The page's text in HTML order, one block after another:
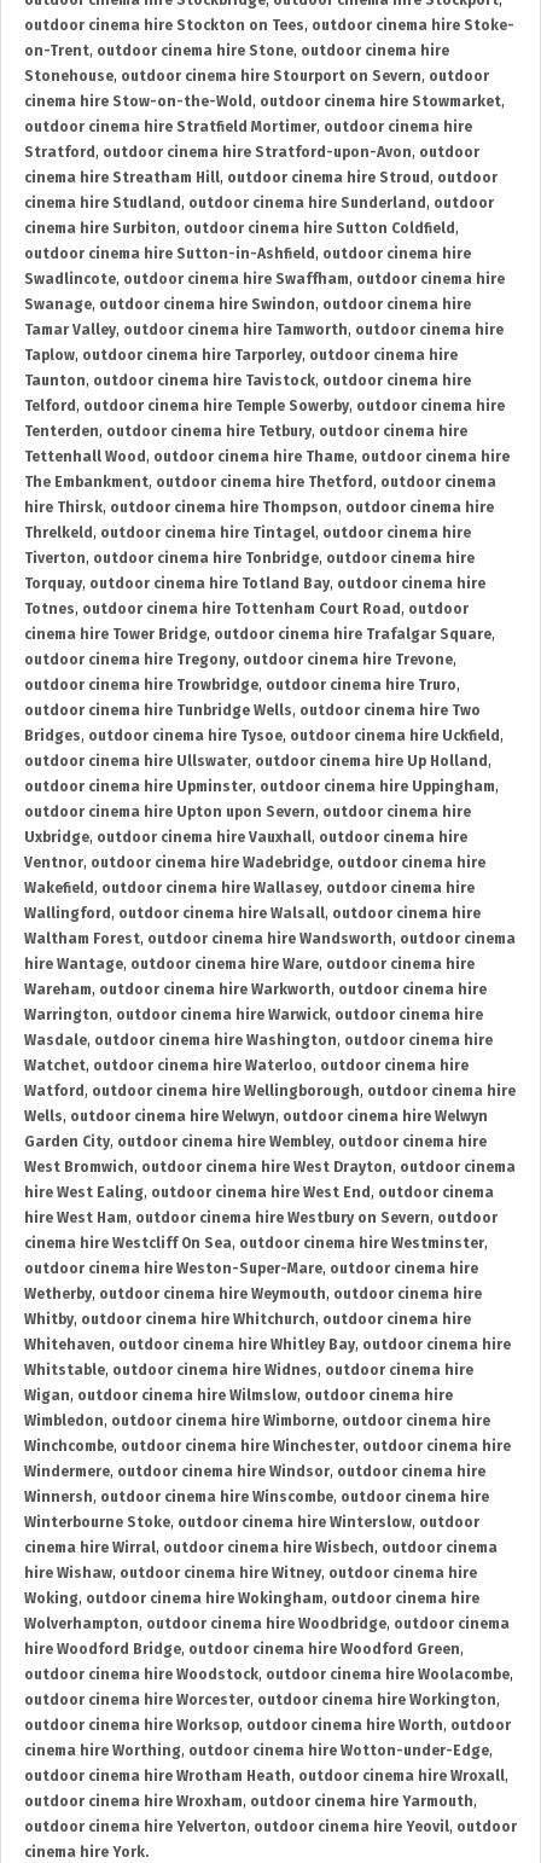
outdoor cinema hire Stockton on Tees, outdoor cinema hire Stoke-
on-Trent, outdoor cinema hire Stone, outdoor cinema hire
Stonehouse, outdoor cinema hire Stourport on Severn, outdoor
cinema hire Stow-on-the-Wold , outdoor cinema hire Stowmarket,
outdoor cinema hire Stratfield Mortimer, outdoor cinema hire
Stratford , outdoor cinema hire Stratford-upon-Avon, outdoor
cinema hire Streatham Hill, outdoor cinema hire Stroud , outdoor
cinema hire Studland , outdoor cinema hire Sunderland , outdoor
cinema hire Surbiton, outdoor cinema hire Sutton Coldfield ,
outdoor cinema hire Sutton-in-Ashfield , outdoor cinema hire
Swadlincote, outdoor cinema hire Swaffham, outdoor cinema hire
Swanage, outdoor cinema hire Swindon, outdoor cinema hire
Tamar Valley, outdoor cinema hire Tamworth, outdoor cinema hire
Taplow, outdoor cinema hire Tarporley, outdoor cinema hire
Taunton, outdoor cinema hire Tavistock, outdoor cinema hire
Telford , outdoor cinema hire Temple Sowerby, outdoor cinema hire
Tenterden, outdoor cinema hire Tetbury, outdoor cinema hire
Tettenhall Wood , outdoor cinema hire Thame, outdoor cinema hire
The Embankment, outdoor cinema hire Thetford , outdoor cinema
hire Thirsk, outdoor cinema hire Thompson, outdoor cinema hire
Threlkeld , outdoor cinema hire Tintagel, outdoor cinema hire
Tiverton, outdoor cinema hire Tonbridge, outdoor cinema hire
Torquay, outdoor cinema hire Totland Bay, outdoor cinema hire
Totnes, outdoor cinema hire Tottenham Court Road , outdoor
cinema hire Tower Bridge, outdoor cinema hire Trafalgar Square,
outdoor cinema hire Tregony, outdoor cinema hire Trevone,
outdoor cinema hire Trowbridge, outdoor cinema hire Truro,
outdoor cinema hire Tunbridge Wells, outdoor cinema hire Two
Bridges, outdoor cinema hire Tysoe, outdoor cinema hire Uckfield ,
outdoor cinema hire Ullswater, outdoor cinema hire Up Holland ,
outdoor cinema hire Upminster, outdoor cinema hire Uppingham,
outdoor cinema hire Upton upon Severn, outdoor cinema hire
Uxbridge, outdoor cinema hire Vauxhall, outdoor cinema hire
Ventnor, outdoor cinema hire Wadebridge, outdoor cinema hire
Wakefield , outdoor cinema hire Wallasey, outdoor cinema hire
Wallingford , outdoor cinema hire Walsall, outdoor cinema hire
Waltham Forest, outdoor cinema hire Wandsworth, outdoor cinema
hire Wantage, outdoor cinema hire Ware, outdoor cinema hire
Wareham, outdoor cinema hire Warkworth, outdoor cinema hire
Warrington, outdoor cinema hire Warwick, outdoor cinema hire
Wasdale, outdoor cinema hire Washington, outdoor cinema hire
Watchet, outdoor cinema hire Waterloo, outdoor cinema hire
Watford , outdoor cinema hire Wellingborough, outdoor cinema hire
Wells, outdoor cinema hire Welwyn, outdoor cinema hire Welwyn
Garden City, outdoor cinema hire Wembley, outdoor cinema hire
West Bromwich, outdoor cinema hire West Drayton, outdoor cinema
hire West Ealing, outdoor cinema hire West End , outdoor cinema
hire West Ham, outdoor cinema hire Westbury on Severn, outdoor
cinema hire Westcliff On Sea, outdoor cinema hire Westminster,
outdoor cinema hire Weston-Super-Mare, outdoor cinema hire
Wetherby, outdoor cinema hire Weymouth, outdoor cinema hire
Whitby, outdoor cinema hire Whitchurch, outdoor cinema hire
Whitehaven, outdoor cinema hire Whitley Bay, outdoor cinema hire
Whitstable, outdoor cinema hire Widnes, outdoor cinema hire
Wigan, outdoor cinema hire Wilmslow, outdoor cinema hire
Wimbledon, outdoor cinema hire Wimborne, outdoor cinema hire
Winchcombe, outdoor cinema hire Winchester, outdoor cinema hire
Windermere, outdoor cinema hire Windsor, outdoor cinema hire
Winnersh, outdoor cinema hire Winscombe, outdoor cinema hire
Winterbourne Stoke, outdoor cinema hire Winterslow, outdoor
cinema hire Wirral, outdoor cinema hire Wisbech, outdoor cinema
hire Wishaw, outdoor cinema hire Witney, outdoor cinema hire
Woking, outdoor cinema hire Wokingham, outdoor cinema hire
Wolverhampton, outdoor cinema hire Woodbridge, outdoor cinema
hire Woodford Bridge, outdoor cinema hire Woodford Green,
outdoor cinema hire Woodstock, outdoor cinema hire Woolacombe,
outdoor cinema hire Worcester, outdoor cinema hire Workington,
outdoor cinema hire Worksop, outdoor cinema hire Worth, outdoor
cinema hire Worthing, outdoor cinema hire Wotton-under-Edge,
outdoor cinema hire Wrotham Heath, outdoor cinema hire Wroxall,
outdoor cinema hire Wroxham, outdoor cinema hire Yarmouth,
outdoor cinema hire Yelverton, outdoor cinema hire Yeovil, outdoor
cinema hire York.